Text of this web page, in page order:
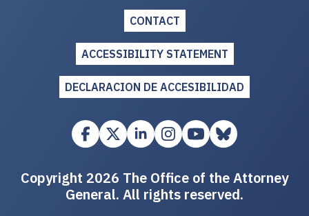
CONTACT
ACCESSIBILITY STATEMENT
DECLARACION DE ACCESIBILIDAD
Copyright 2026 The Office of the Attorney
General. All rights reserved.